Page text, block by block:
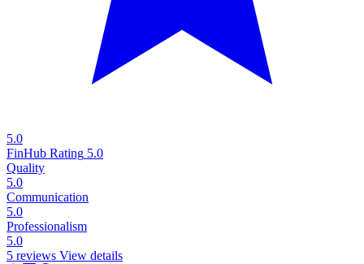
5.0
FinHub Rating 5.0
Quality
5.0
Communication
5.0
Professionalism
5.0
5 reviews View details